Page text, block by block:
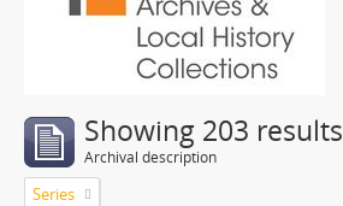
Showing 203 results
Archival description
Series